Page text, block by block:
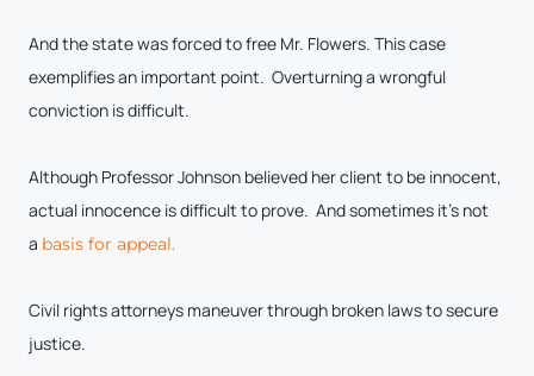
And the state was forced to free Mr. Flowers. This case
exemplifies an important point. Overturning a wrongful
conviction is difficult.
Although Professor Johnson believed her client to be innocent,
actual innocence is difficult to prove. And sometimes it’s not
a basis for appeal.
Civil rights attorneys maneuver through broken laws to secure
justice.